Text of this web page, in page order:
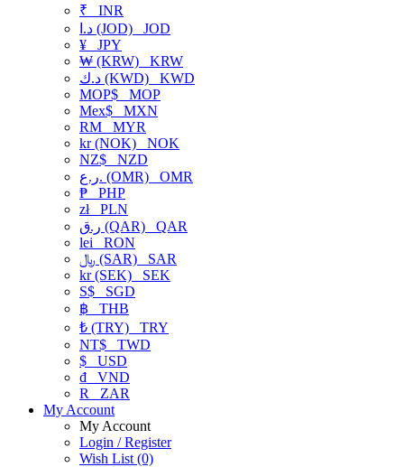
₹ INR
د.ا (JOD) JOD
¥ JPY
₩ (KRW) KRW
د.ك (KWD) KWD
MOP$ MOP
Mex$ MXN
RM MYR
kr (NOK) NOK
NZ$ NZD
ر.ع. (OMR) OMR
₱ PHP
złPLN
ر.ق (QAR) QAR
lei RON
﷼ (SAR) SAR
kr (SEK) SEK
S$ SGD
฿ THB
₺ (TRY) TRY
NT$ TWD
$ USD
₫ VND
R
ZAR
My Account
My Account
Login / Register
Wish List (0)